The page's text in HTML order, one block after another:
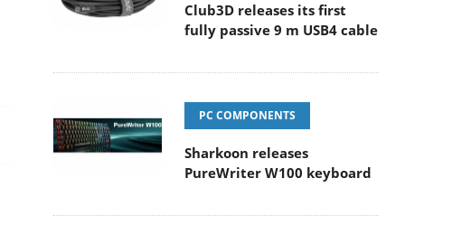
Club3D releases its first
fully passive 9 m USB4 cable
PC COMPONENTS
Sharkoon releases
PureWriter W100 keyboard